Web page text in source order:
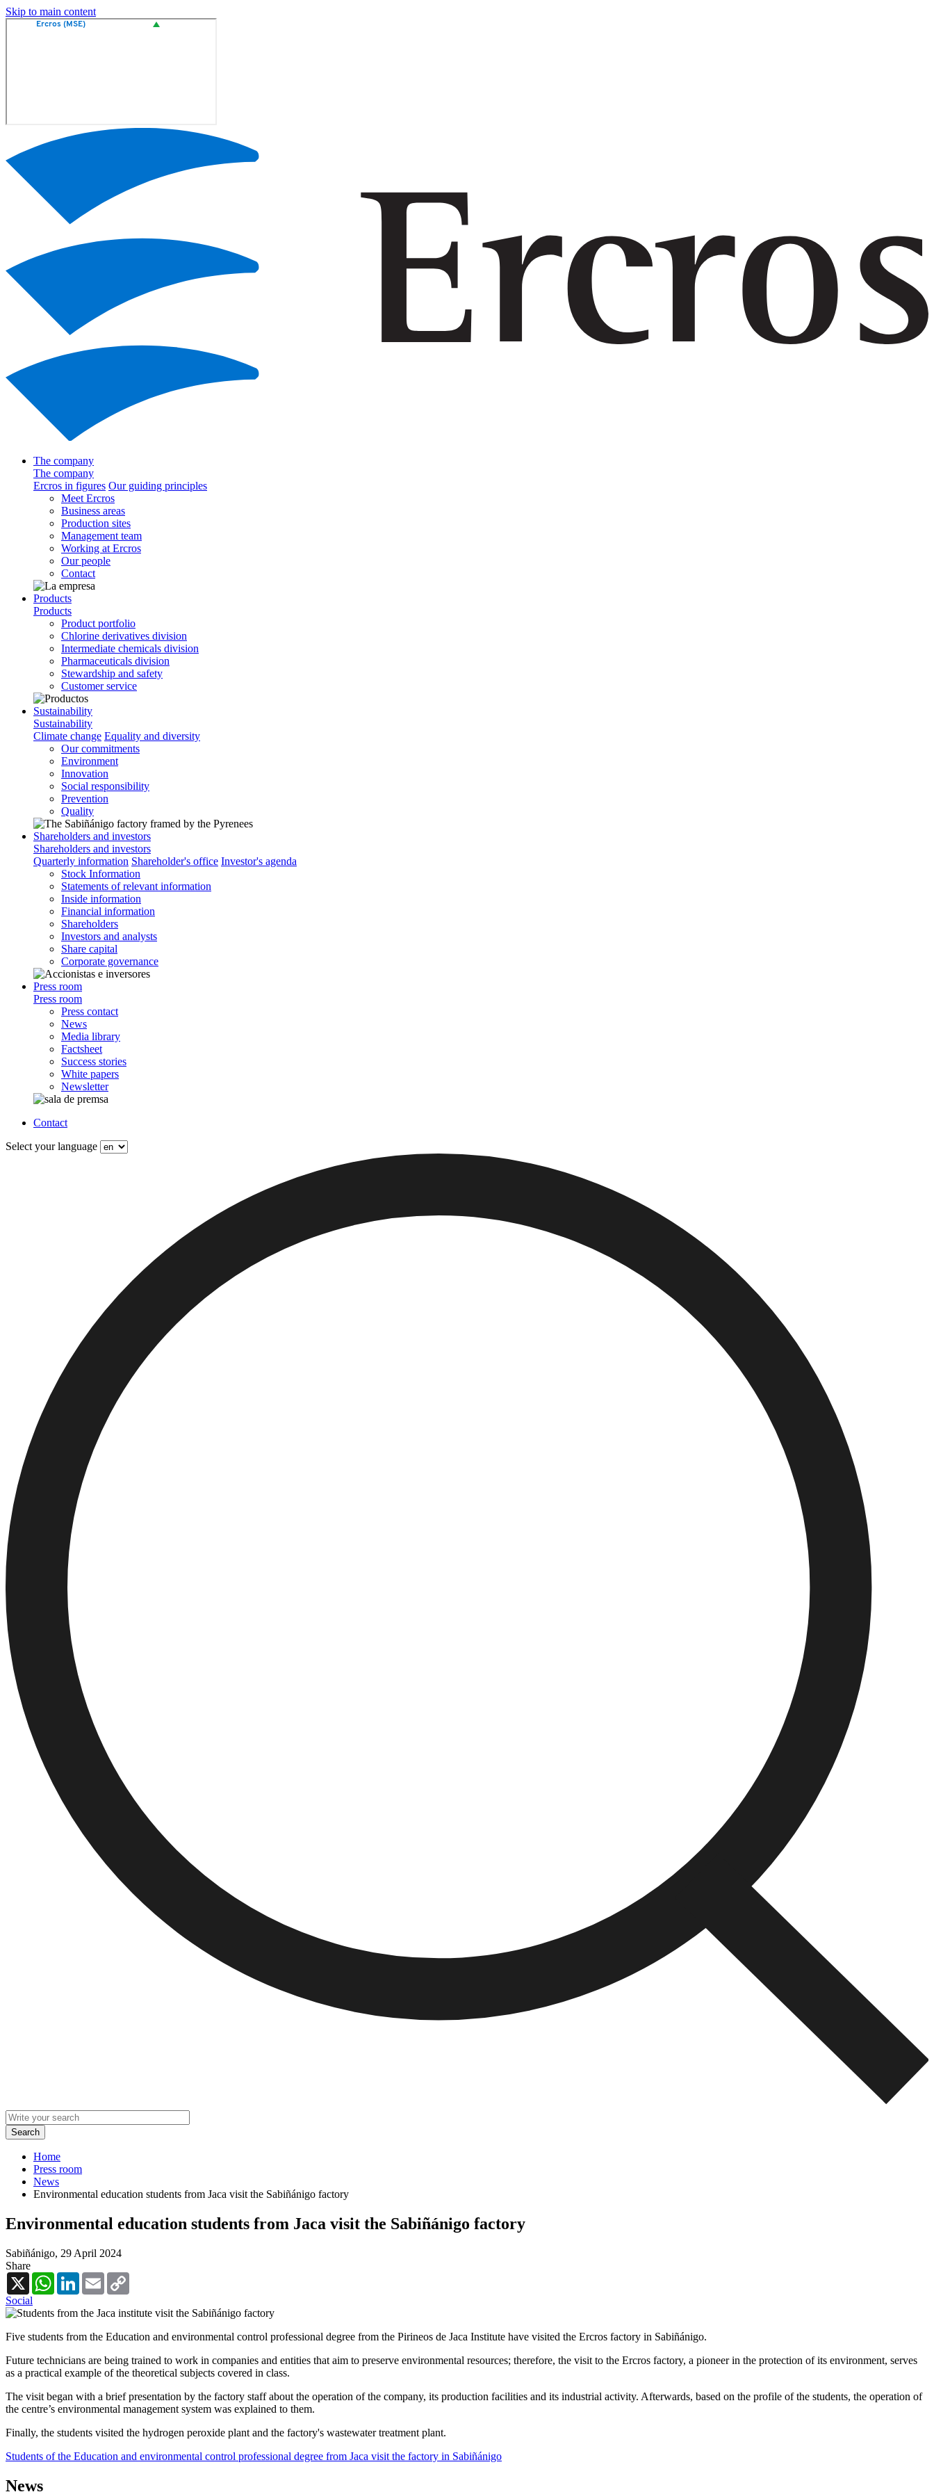
Skip to main content
The company
The company
Ercros in figures Our guiding principles
Meet Ercros
Business areas
Production sites
Management team
Working at Ercros
Our people
Contact
Products
Products
Product portfolio
Chlorine derivatives division
Intermediate chemicals division
Pharmaceuticals division
Stewardship and safety
Customer service
Sustainability
Sustainability
Climate change Equality and diversity
Our commitments
Environment
Innovation
Social responsibility
Prevention
Quality
Shareholders and investors
Shareholders and investors
Quarterly information Shareholder's office Investor's agenda
Stock Information
Statements of relevant information
Inside information
Financial information
Shareholders
Investors and analysts
Share capital
Corporate governance
Press room
Press room
Press contact
News
Media library
Factsheet
Success stories
White papers
Newsletter
Contact
Select your language
Home
Press room
News
Environmental education students from Jaca visit the Sabiñánigo factory
Environmental education students from Jaca visit the Sabiñánigo factory
Sabiñánigo, 29 April 2024
Share
X
WhatsAppLinkedInEmail
Social
Five students from the Education and environmental control professional degree from the Pirineos de Jaca Institute have visited the Ercros factory in Sabiñánigo.
Future technicians are being trained to work in companies and entities that aim to preserve environmental resources; therefore, the visit to the Ercros factory, a pioneer in the protection of its environment, serves
as a practical example of the theoretical subjects covered in class.
The visit began with a brief presentation by the factory staff about the operation of the company, its production facilities and its industrial activity. Afterwards, based on the profile of the students, the operation of
the centre’s environmental management system was explained to them.
Finally, the students visited the hydrogen peroxide plant and the factory's wastewater treatment plant.
Students of the Education and environmental control professional degree from Jaca visit the factory in Sabiñánigo
News